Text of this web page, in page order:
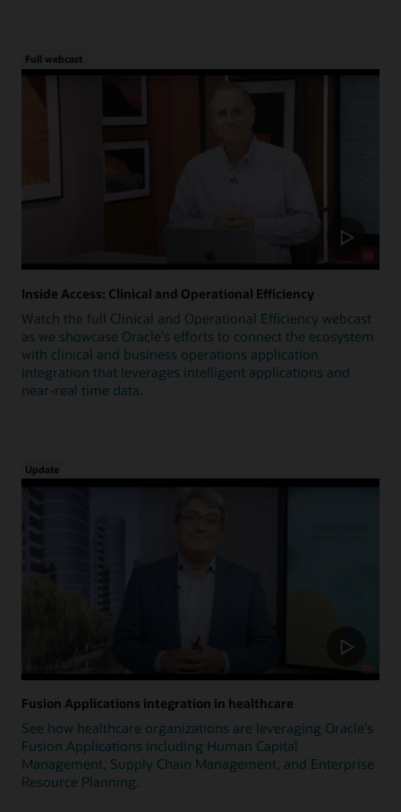
Full webcast
Inside Access: Clinical and Operational Efficiency
Watch the full Clinical and Operational Efficiency webcast
as we showcase Oracle's efforts to connect the ecosystem
with clinical and business operations application
integration that leverages intelligent applications and
near-real time data.
Update
Fusion Applications integration in healthcare
See how healthcare organizations are leveraging Oracle's
Fusion Applications including Human Capital
Management, Supply Chain Management, and Enterprise
Resource Planning.